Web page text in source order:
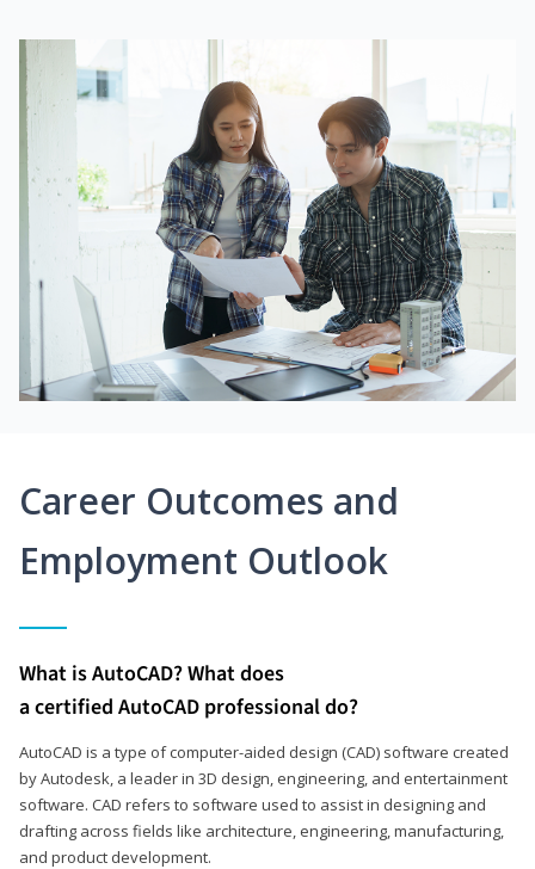
Career Outcomes and
Employment Outlook
What is AutoCAD? What does
a certified AutoCAD professional do?
AutoCAD is a type of computer-aided design (CAD) software created
by Autodesk, a leader in 3D design, engineering, and entertainment
software. CAD refers to software used to assist in designing and
drafting across fields like architecture, engineering, manufacturing,
and product development.